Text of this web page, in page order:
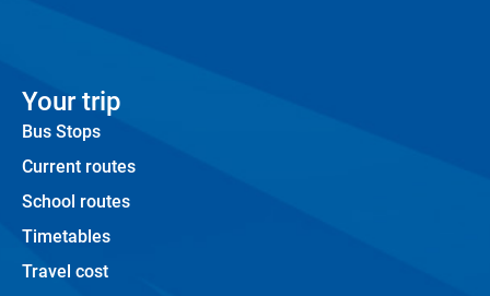
Your trip
Bus Stops
Current routes
School routes
Timetables
Travel cost